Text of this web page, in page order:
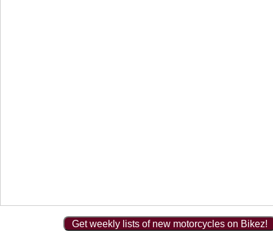
Get weekly lists of new motorcycles on Bikez!